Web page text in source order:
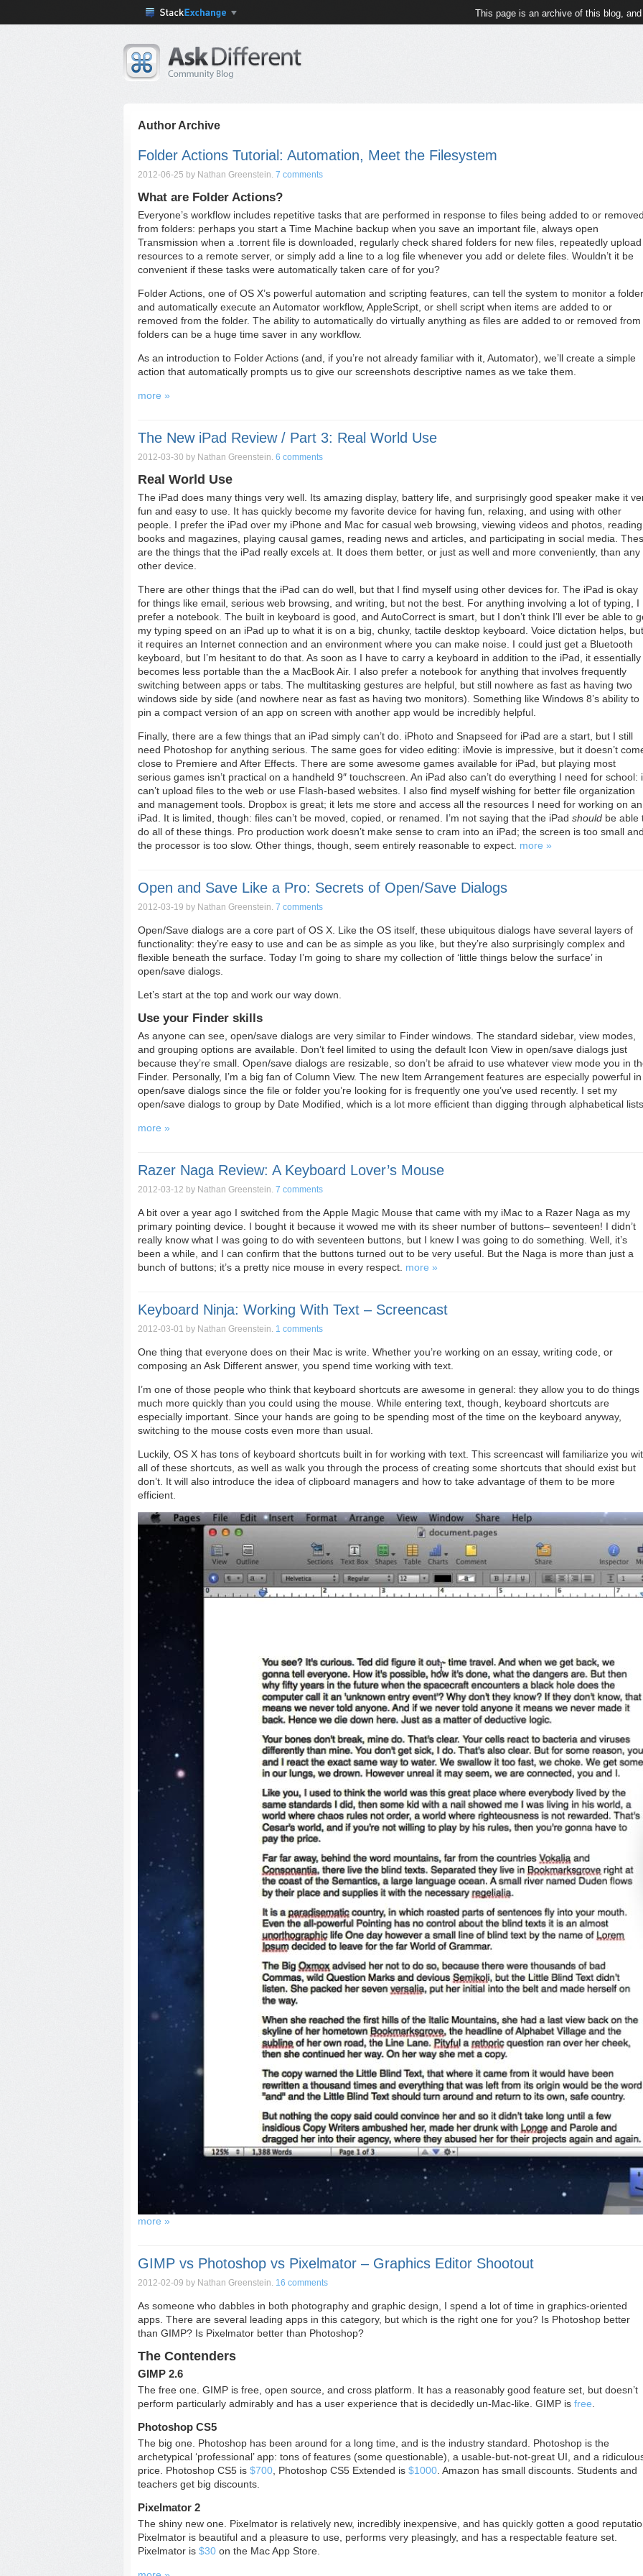
This page is an archive of this blog,
Author Archive
Folder Actions Tutorial: Automation, Meet the Filesystem
2012-06-25 by Nathan Greenstein. 7 comments
What are Folder Actions?
Everyone’s workflow includes repetitive tasks that are performed in response to files being added to or
from folders: perhaps you start a Time Machine backup when you save an important file, always open
Transmission when a .torrent file is downloaded, regularly check shared folders for new files, repeatedly upload
resources to a remote server, or simply add a line to a log file whenever you add or delete files. Wouldn’t it be
convenient if these tasks were automatically taken care of for you?
Folder Actions, one of OS X’s powerful automation and scripting features, can tell the system to monitor a folder
and automatically execute an Automator workflow, AppleScript, or shell script when items are added to or
removed from the folder. The ability to automatically do virtually anything as files are added to or removed from
folders can be a huge time saver in any workflow.
As an introduction to Folder Actions (and, if you’re not already familiar with it, Automator), we’ll create a simple
action that automatically prompts us to give our screenshots descriptive names as we take them.
more »
The New iPad Review / Part 3: Real World Use
2012-03-30 by Nathan Greenstein. 6 comments
Real World Use
The iPad does many things very well. Its amazing display, battery life, and surprisingly good speaker make it
fun and easy to use. It has quickly become my favorite device for having fun, relaxing, and using with other
people. I prefer the iPad over my iPhone and Mac for casual web browsing, viewing videos and photos, reading
books and magazines, playing causal games, reading news and articles, and participating in social media.
are the things that the iPad really excels at. It does them better, or just as well and more conveniently, than any
other device.
There are other things that the iPad can do well, but that I find myself using other devices for. The iPad is okay
for things like email, serious web browsing, and writing, but not the best. For anything involving a lot of typing, I
prefer a notebook. The built in keyboard is good, and AutoCorrect is smart, but I don’t think I’ll ever be able to
my typing speed on an iPad up to what it is on a big, chunky, tactile desktop keyboard. Voice dictation helps, but
it requires an Internet connection and an environment where you can make noise. I could just get a Bluetooth
keyboard, but I’m hesitant to do that. As soon as I have to carry a keyboard in addition to the iPad, it essentially
becomes less portable than the a MacBook Air. I also prefer a notebook for anything that involves frequently
switching between apps or tabs. The multitasking gestures are helpful, but still nowhere as fast as having two
windows side by side (and nowhere near as fast as having two monitors). Something like Windows 8’s ability to
pin a compact version of an app on screen with another app would be incredibly helpful.
Finally, there are a few things that an iPad simply can’t do. iPhoto and Snapseed for iPad are a start, but I still
need Photoshop for anything serious. The same goes for video editing: iMovie is impressive, but it doesn’t
close to Premiere and After Effects. There are some awesome games available for iPad, but playing most
serious games isn’t practical on a handheld 9″ touchscreen. An iPad also can’t do everything I need for school:
can’t upload files to the web or use Flash-based websites. I also find myself wishing for better file organization
and management tools. Dropbox is great; it lets me store and access all the resources I need for working on an
iPad. It is limited, though: files can’t be moved, copied, or renamed. I’m not saying that the iPad should be able
do all of these things. Pro production work doesn’t make sense to cram into an iPad; the screen is too small
the processor is too slow. Other things, though, seem entirely reasonable to expect. more »
Open and Save Like a Pro: Secrets of Open/Save Dialogs
2012-03-19 by Nathan Greenstein. 7 comments
Open/Save dialogs are a core part of OS X. Like the OS itself, these ubiquitous dialogs have several layers of
functionality: they’re easy to use and can be as simple as you like, but they’re also surprisingly complex and
flexible beneath the surface. Today I’m going to share my collection of ‘little things below the surface’ in
open/save dialogs.
Let’s start at the top and work our way down.
Use your Finder skills
As anyone can see, open/save dialogs are very similar to Finder windows. The standard sidebar, view modes,
and grouping options are available. Don’t feel limited to using the default Icon View in open/save dialogs just
because they’re small. Open/save dialogs are resizable, so don’t be afraid to use whatever view mode you in
Finder. Personally, I’m a big fan of Column View. The new Item Arrangement features are especially powerful in
open/save dialogs since the file or folder you’re looking for is frequently one you’ve used recently. I set my
open/save dialogs to group by Date Modified, which is a lot more efficient than digging through alphabetical
more »
Razer Naga Review: A Keyboard Lover’s Mouse
2012-03-12 by Nathan Greenstein. 7 comments
A bit over a year ago I switched from the Apple Magic Mouse that came with my iMac to a Razer Naga as my
primary pointing device. I bought it because it wowed me with its sheer number of buttons– seventeen! I didn’t
really know what I was going to do with seventeen buttons, but I knew I was going to do something. Well, it’s
been a while, and I can confirm that the buttons turned out to be very useful. But the Naga is more than just a
bunch of buttons; it’s a pretty nice mouse in every respect. more »
Keyboard Ninja: Working With Text – Screencast
2012-03-01 by Nathan Greenstein. 1 comments
One thing that everyone does on their Mac is write. Whether you’re working on an essay, writing code, or
composing an Ask Different answer, you spend time working with text.
I’m one of those people who think that keyboard shortcuts are awesome in general: they allow you to do things
much more quickly than you could using the mouse. While entering text, though, keyboard shortcuts are
especially important. Since your hands are going to be spending most of the time on the keyboard anyway,
switching to the mouse costs even more than usual.
Luckily, OS X has tons of keyboard shortcuts built in for working with text. This screencast will familiarize you
all of these shortcuts, as well as walk you through the process of creating some shortcuts that should exist but
don’t. It will also introduce the idea of clipboard managers and how to take advantage of them to be more
efficient.
more »
GIMP vs Photoshop vs Pixelmator – Graphics Editor Shootout
2012-02-09 by Nathan Greenstein. 16 comments
As someone who dabbles in both photography and graphic design, I spend a lot of time in graphics-oriented
apps. There are several leading apps in this category, but which is the right one for you? Is Photoshop better
than GIMP? Is Pixelmator better than Photoshop?
The Contenders
GIMP 2.6
The free one. GIMP is free, open source, and cross platform. It has a reasonably good feature set, but doesn’t
perform particularly admirably and has a user experience that is decidedly un-Mac-like. GIMP is free
Photoshop CS5
The big one. Photoshop has been around for a long time, and is the industry standard. Photoshop is the
archetypical ‘professional’ app: tons of features (some questionable), a usable-but-not-great UI, and a
price. Photoshop CS5 is $700 , Photoshop CS5 Extended is $1000 . Amazon has small discounts. Students and
teachers get big discounts.
Pixelmator 2
The shiny new one. Pixelmator is relatively new, incredibly inexpensive, and has quickly gotten a good
Pixelmator is beautiful and a pleasure to use, performs very pleasingly, and has a respectable feature set.
Pixelmator is $30 on the Mac App Store.